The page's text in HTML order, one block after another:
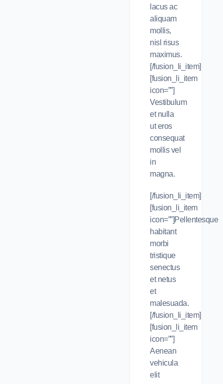
lacus ac
aliquam
mollis,
nisl risus
maximus.
[/fusion_li_item]
[fusion_li_item
icon=””]
Vestibulum
et nulla
ut eros
consequat
mollis vel
in
magna.
[/fusion_li_item]
[fusion_li_item
icon=””]Pellentesque
habitant
morbi
tristique
senectus
et netus
et
malesuada.
[/fusion_li_item]
[fusion_li_item
icon=””]
Aenean
vehicula
elit